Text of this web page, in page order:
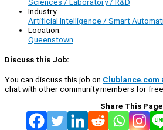
Industry:
Artificial Intelligence / Smart
Location:
Queenstown
Discuss this Job:
You can discuss this job on Clublance.com
chat with other community members for
Share This Page